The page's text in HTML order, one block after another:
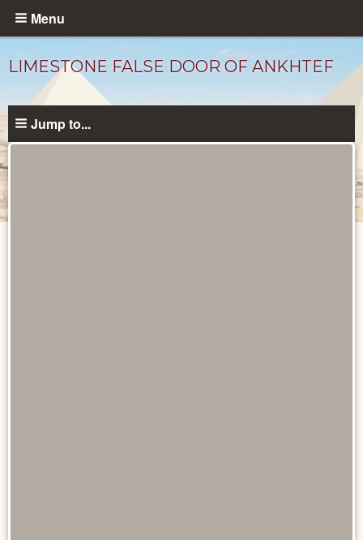
Skip
content
Menu
LIMESTONE FALSE DOOR OF ANKHTEF
Jump to...